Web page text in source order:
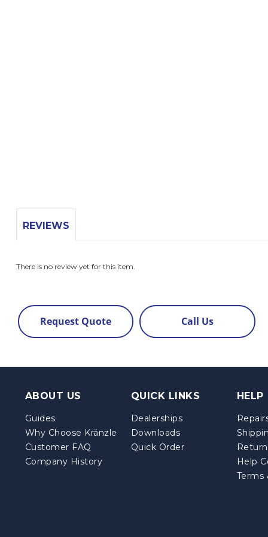
REVIEWS
There is no review yet for this item.
Request Quote Call Us
ABOUT US
Guides
Why Choose Kränzle
Customer FAQ
Company History
QUICK LINKS
Dealerships
Downloads
Quick Order
HELP
Help
Terms